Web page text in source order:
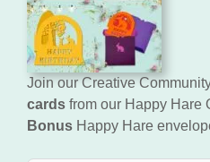
Join our Creative
cards from our Happy Hare
Bonus Happy Hare